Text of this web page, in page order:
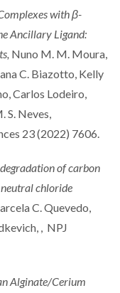
with β-
Ancillary Ligand:
Nuno M. M. Moura,
C. Biazotto, Kelly
Carlos Lodeiro,
S. Neves,
23 (2022) 7606.
of carbon
chloride
C. Quevedo,
, NPJ
Alginate/Cerium